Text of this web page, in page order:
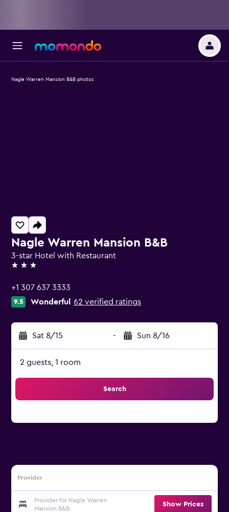
Nagle Warren Mansion B&B
3-star Hotel with Restaurant
3 stars
+1 307 637 3333
9.5 Wonderful 62 verified ratings
Sat 8/15 - Sun 8/16
2 guests, 1 room
Search
Provider
Provider for Nagle Warren
Mansion B&B
Show Prices
Nagle Warren Mansion B&B photos